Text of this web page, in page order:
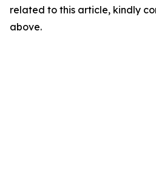
related to this article, kindly
above.